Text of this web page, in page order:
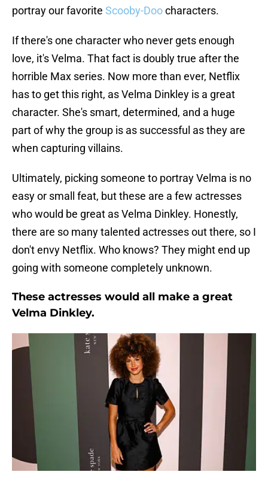
portray our favorite Scooby-Doocharacters.
If there's one character who never gets enough
love, it's Velma. That fact is doubly true after the
horrible Max series. Now more than ever, Netflix
has to get this right, as Velma Dinkley is a great
character. She's smart, determined, and a huge
part of why the group is as successful as they are
when capturing villains.
Ultimately, picking someone to portray Velma is no
easy or small feat, but these are a few actresses
who would be great as Velma Dinkley. Honestly,
there are so many talented actresses out there, so I
don't envy Netflix. Who knows? They might end up
going with someone completely unknown.
These actresses would all make a great
Velma Dinkley.